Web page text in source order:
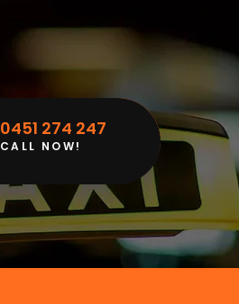
0451 274 247
CALL NOW!